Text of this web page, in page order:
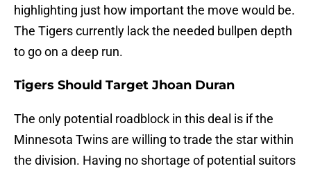
highlighting just how important the move would be.
The Tigers currently lack the needed bullpen depth
to go on a deep run.
Tigers Should Target Jhoan Duran
The only potential roadblock in this deal is if the
Minnesota Twins are willing to trade the star within
the division. Having no shortage of potential suitors